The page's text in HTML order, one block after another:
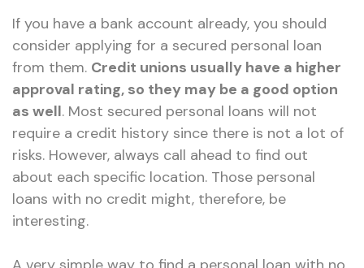
If you have a bank account already, you should
consider applying for a secured personal loan
from them. Credit unions usually have a higher
approval rating, so they may be a good option
as well. Most secured personal loans will not
require a credit history since there is not a lot of
risks. However, always call ahead to find out
about each specific location. Those personal
loans with no credit might, therefore, be
interesting.